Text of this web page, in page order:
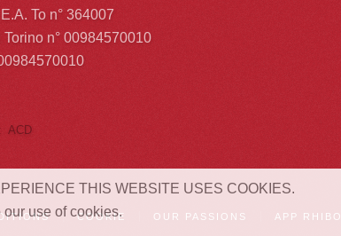
To n° 364007
n° 00984570010
ACD
COOKIE OUR PASSIONS APP RHIBO
THIS WEBSITE USES COOKIES.
use of cookies.